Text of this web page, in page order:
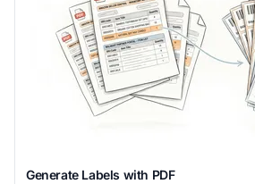
Generate Labels with PDF